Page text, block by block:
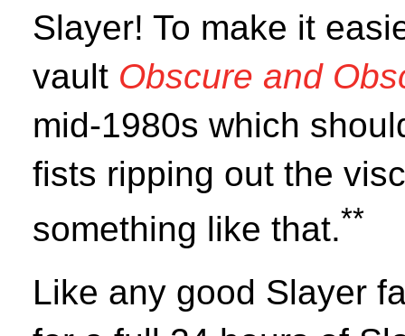
Slayer! To make it
vault Obscure and
mid-1980s which
fists ripping out the
something like that.**
Like any good Slayer